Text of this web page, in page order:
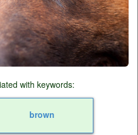
with keywords:
brown